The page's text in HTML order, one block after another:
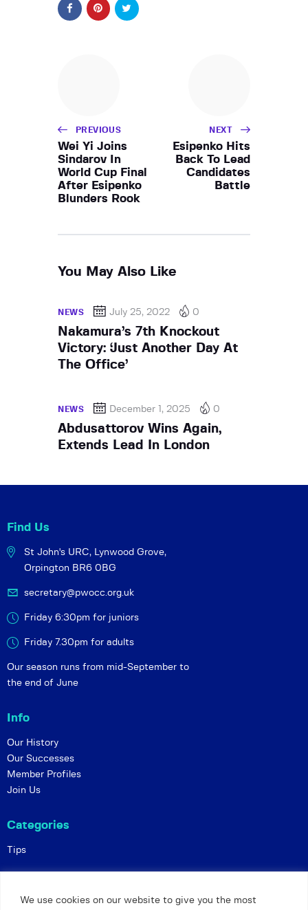
We use cookies on our website to give you the most
PREVIOUS
Wei Yi Joins
Sindarov In
World Cup Final
After Esipenko
Blunders Rook
NEXT
Esipenko Hits
Back To Lead
Candidates
Battle
You May Also Like
NEWS July 25, 2022 0
Nakamura’s 7th Knockout
Victory: ‘Just Another Day At
The Office’
NEWS December 1, 2025 0
Abdusattorov Wins Again,
Extends Lead In London
Find Us
St John's URC, Lynwood Grove,
Orpington BR6 0BG
secretary@pwocc.org.uk
Friday 6:30pm for juniors
Friday 7.30pm for adults
Our season runs from mid-September to
the end of June
Info
Our History
Our Successes
Member Profiles
Join Us
Categories
Tips